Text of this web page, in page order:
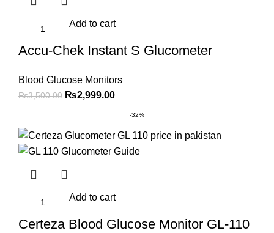
Add to cart
Accu-Chek Instant S Glucometer
Blood Glucose Monitors
₨3,500.00 Original
₨3,500.00.
₨2,999.00Current
₨2,999.00.
-32%
Add to cart
Certeza Blood Glucose Monitor GL-110